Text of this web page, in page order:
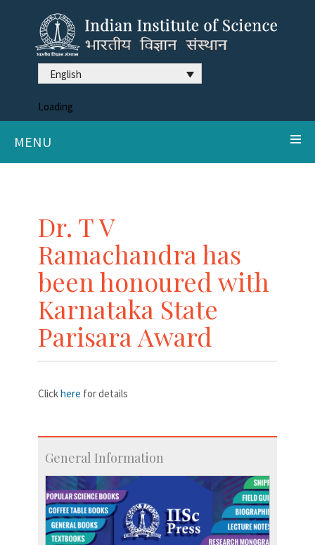
English
Loading
MENU
Dr. T V
Ramachandra has
been honoured with
Karnataka State
Parisara Award
Clickhere for details
General Information